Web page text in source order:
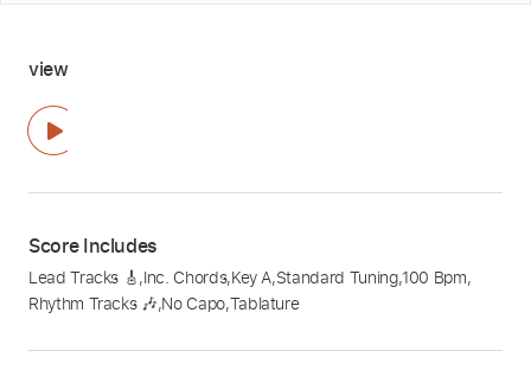
view
Score Includes
Lead Tracks 🎸,Inc. Chords,Key A,Standard Tuning,100 Bpm,
Rhythm Tracks 🎶,No Capo,Tablature